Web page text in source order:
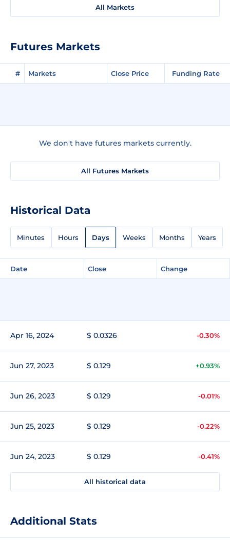
All Markets
Futures Markets
# Markets Close Price Funding Rate
We don't have futures markets currently.
All Futures Markets
Historical Data
Minutes Hours Days Weeks Months Years
Date Close Change
Apr 16, 2024 $ 0.0326 -0.30%
Jun 27, 2023 $ 0.129 +0.93%
Jun 26, 2023 $ 0.129 -0.01%
Jun 25, 2023 $ 0.129 -0.22%
Jun 24, 2023 $ 0.129 -0.41%
All historical data
Additional Stats